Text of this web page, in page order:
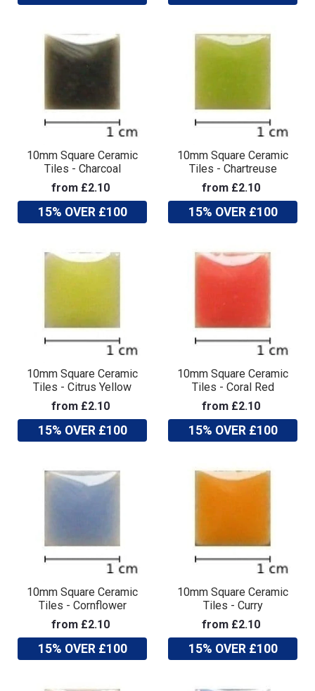
10mm Square Ceramic
Tiles - Charcoal
from £2.10
15% OVER £100
10mm Square Ceramic
Tiles - Chartreuse
from £2.10
15% OVER £100
10mm Square Ceramic
Tiles - Citrus Yellow
from £2.10
15% OVER £100
10mm Square Ceramic
Tiles - Coral Red
from £2.10
15% OVER £100
10mm Square Ceramic
Tiles - Cornflower
from £2.10
15% OVER £100
10mm Square Ceramic
Tiles - Curry
from £2.10
15% OVER £100